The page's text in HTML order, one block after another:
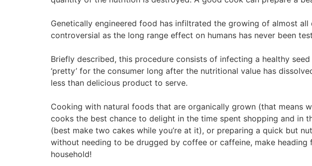
Genetically engineered food has infiltrated the growing of almost
controversial as the long range effect on humans has never been
Briefly described, this procedure consists of infecting a healthy
‘pretty’ for the consumer long after the nutritional value has
less than delicious product to serve.
Cooking with natural foods that are organically grown (that means
cooks the best chance to delight in the time spent shopping and in
(best make two cakes while you’re at it), or preparing a quick but
without needing to be drugged by coffee or caffeine, make
household!